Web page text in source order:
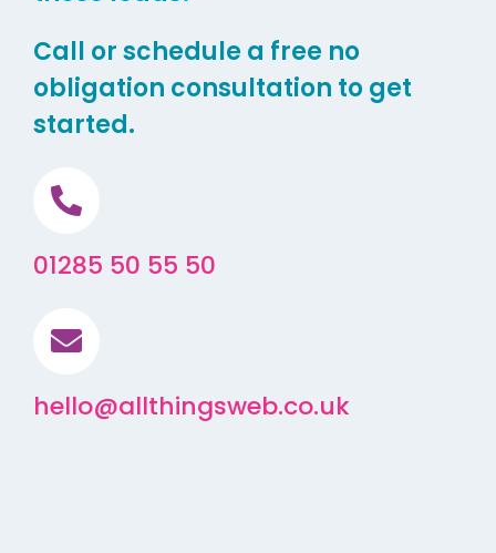
Call or schedule a free no
obligation consultation to get
started.
01285 50 55 50
hello@allthingsweb.co.uk